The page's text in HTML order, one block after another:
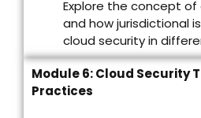
Explore the concept
and how jurisdictional
cloud security in
Module 6: Cloud Security
Practices